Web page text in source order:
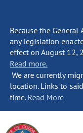
Because the
any legislation
effect on August 12,
Read more.
We are currently
location. Links to
time. Read More